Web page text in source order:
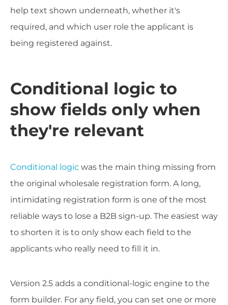
help text shown underneath, whether it's
required, and which user role the applicant is
being registered against.
Conditional logic to
show fields only when
they're relevant
Conditional logic was the main thing missing from
the original wholesale registration form. A long,
intimidating registration form is one of the most
reliable ways to lose a B2B sign-up. The easiest way
to shorten it is to only show each field to the
applicants who really need to fill it in.
Version 2.5 adds a conditional-logic engine to the
form builder. For any field, you can set one or more